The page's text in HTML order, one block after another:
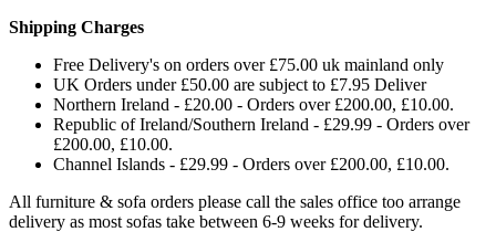
Shipping Charges
Free Delivery's on orders over £75.00 uk mainland only
UK Orders under £50.00 are subject to £7.95 Deliver
Northern Ireland - £20.00 - Orders over £200.00, £10.00.
Republic of Ireland/Southern Ireland - £29.99 - Orders over
£200.00, £10.00.
Channel Islands - £29.99 - Orders over £200.00, £10.00.
All furniture & sofa orders please call the sales office too arrange
delivery as most sofas take between 6-9 weeks for delivery.